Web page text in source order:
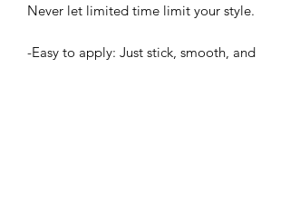
Never let limited time limit your style.
-Easy to apply: Just stick, smooth, and